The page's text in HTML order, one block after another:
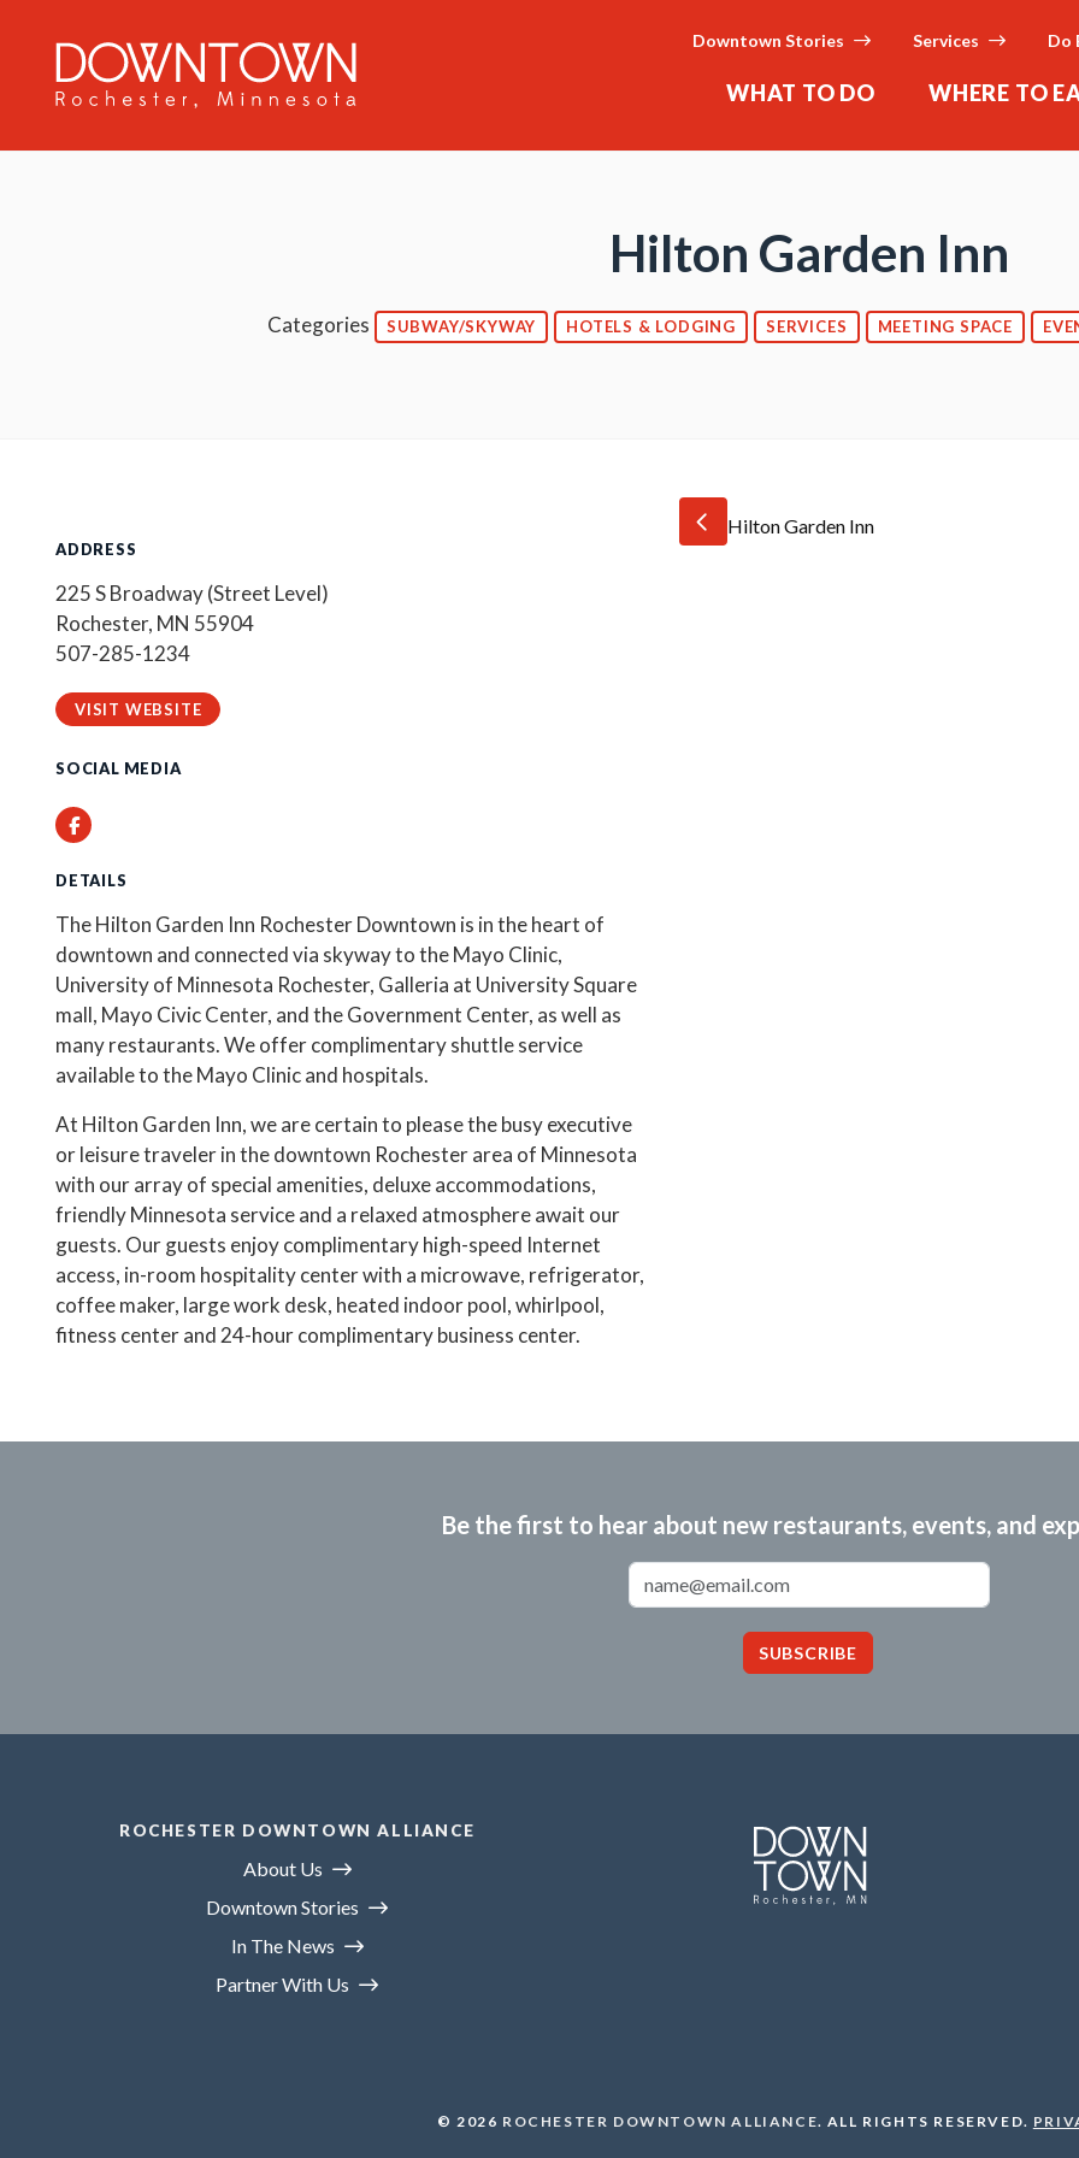
WHAT TO DO WHERE TO
Downtown Stories Services Do
Hilton Garden Inn
Categories SUBWAY/SKYWAY HOTELS & LODGING SERVICES MEETING SPACE
ADDRESS
225 S Broadway (Street Level)
Rochester, MN 55904
507-285-1234
VISIT WEBSITE
SOCIAL MEDIA
Facebook
DETAILS
The Hilton Garden Inn Rochester Downtown is in the heart of
downtown and connected via skyway to the Mayo Clinic,
University of Minnesota Rochester, Galleria at University Square
mall, Mayo Civic Center, and the Government Center, as well as
many restaurants. We offer complimentary shuttle service
available to the Mayo Clinic and hospitals.
At Hilton Garden Inn, we are certain to please the busy executive
or leisure traveler in the downtown Rochester area of Minnesota
with our array of special amenities, deluxe accommodations,
friendly Minnesota service and a relaxed atmosphere await our
guests. Our guests enjoy complimentary high-speed Internet
access, in-room hospitality center with a microwave, refrigerator,
coffee maker, large work desk, heated indoor pool, whirlpool,
fitness center and 24-hour complimentary business center.
Be the first to hear about new restaurants, events, and
SUBSCRIBE
ROCHESTER DOWNTOWN ALLIANCE
About Us
Downtown Stories
In The News
Partner With Us
© 2026 ROCHESTER DOWNTOWN ALLIANCE. ALL RIGHTS RESERVED.